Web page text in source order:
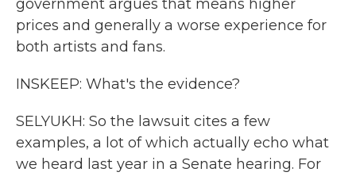
government argues that means higher
prices and generally a worse experience for
both artists and fans.
INSKEEP: What's the evidence?
SELYUKH: So the lawsuit cites a few
examples, a lot of which actually echo what
we heard last year in a Senate hearing. For